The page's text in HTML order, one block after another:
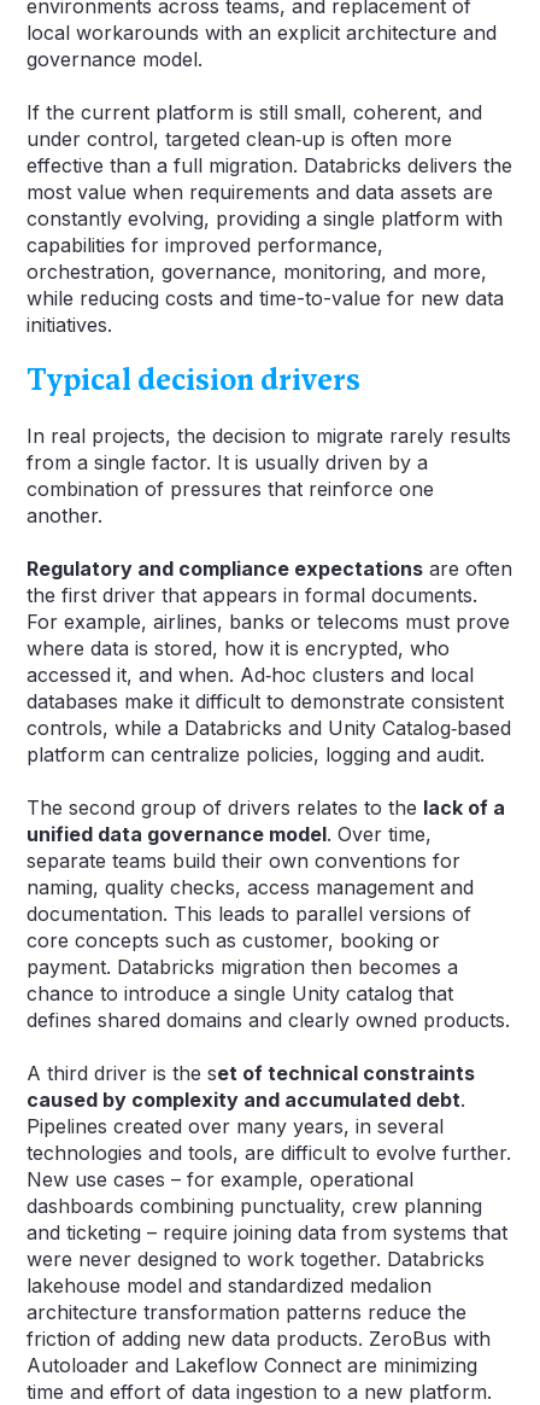
environments across teams, and replacement of
local workarounds with an explicit architecture and
governance model.
If the current platform is still small, coherent, and
under control, targeted clean‑up is often more
effective than a full migration. Databricks delivers the
most value when requirements and data assets are
constantly evolving, providing a single platform with
capabilities for improved performance,
orchestration, governance, monitoring, and more,
while reducing costs and time-to-value for new data
initiatives.
Typical decision drivers
In real projects, the decision to migrate rarely results
from a single factor. It is usually driven by a
combination of pressures that reinforce one
another.
Regulatory and compliance expectations are often
the first driver that appears in formal documents.
For example, airlines, banks or telecoms must prove
where data is stored, how it is encrypted, who
accessed it, and when. Ad‑hoc clusters and local
databases make it difficult to demonstrate consistent
controls, while a Databricks and Unity Catalog‑based
platform can centralize policies, logging and audit.
The second group of drivers relates to the lack of a
unified data governance model. Over time,
separate teams build their own conventions for
naming, quality checks, access management and
documentation. This leads to parallel versions of
core concepts such as customer, booking or
payment. Databricks migration then becomes a
chance to introduce a single Unity catalog that
defines shared domains and clearly owned products.
A third driver is the set of technical constraints
caused by complexity and accumulated debt.
Pipelines created over many years, in several
technologies and tools, are difficult to evolve further.
New use cases – for example, operational
dashboards combining punctuality, crew planning
and ticketing – require joining data from systems that
were never designed to work together. Databricks
lakehouse model and standardized medalion
architecture transformation patterns reduce the
friction of adding new data products. ZeroBus with
Autoloader and Lakeflow Connect are minimizing
time and effort of data ingestion to a new platform.